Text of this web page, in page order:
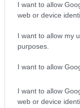
I want to allow
web or device
I want to allow my
purposes.
I want to allow
I want to allow
web or device
To her surprise, it